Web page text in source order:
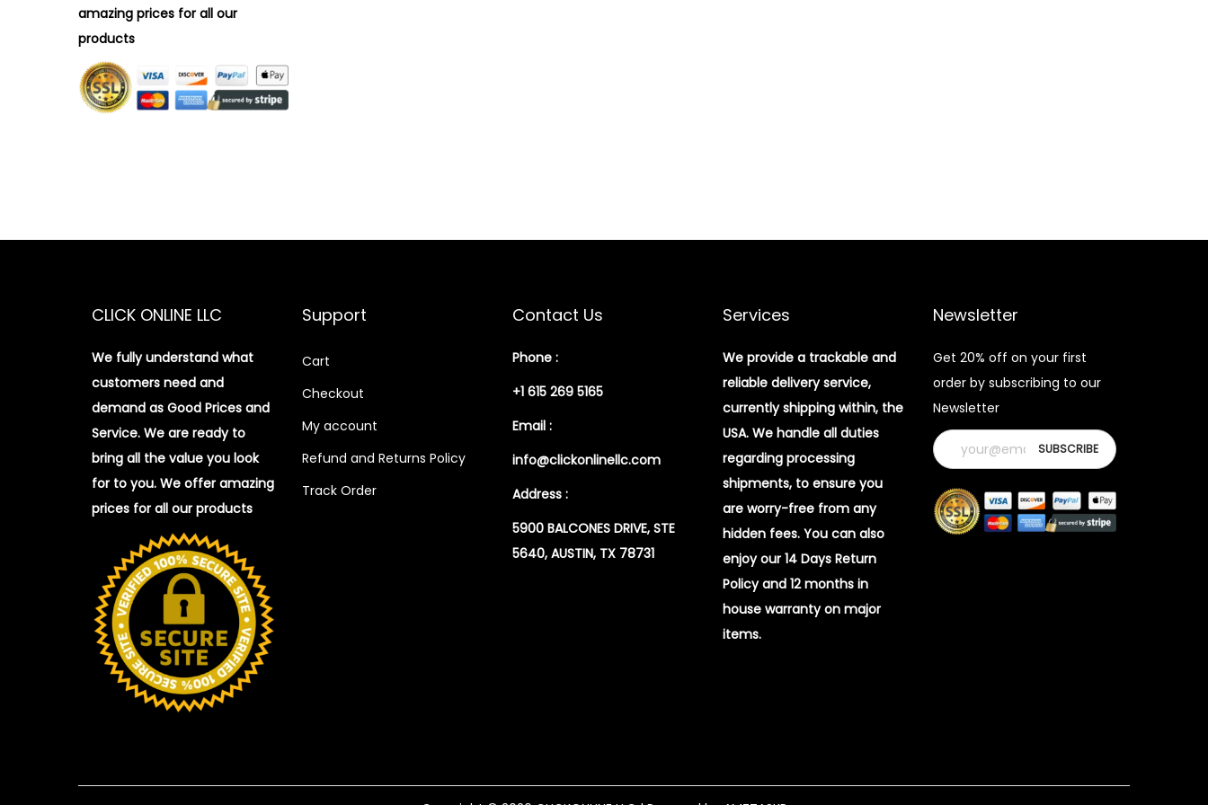
amazing prices for all our
products
CLICK ONLINE LLC
We fully understand what
customers need and
demand as Good Prices and
Service. We are ready to
bring all the value you look
for to you. We offer amazing
prices for all our products
Support
Cart
Checkout
My account
Refund and Returns Policy
Track Order
Contact Us
Phone :
+1 615 269 5165
Email :
info@clickonlinellc.com
Address :
5900 BALCONES DRIVE, STE
5640, AUSTIN, TX 78731
Services
We provide a trackable and
reliable delivery service,
currently shipping within, the
USA. We handle all duties
regarding processing
shipments, to ensure you
are worry-free from any
hidden fees. You can also
enjoy our 14 Days Return
Policy and 12 months in
house warranty on major
items.
Newsletter
Get 20% off on your first
order by subscribing to our
Newsletter